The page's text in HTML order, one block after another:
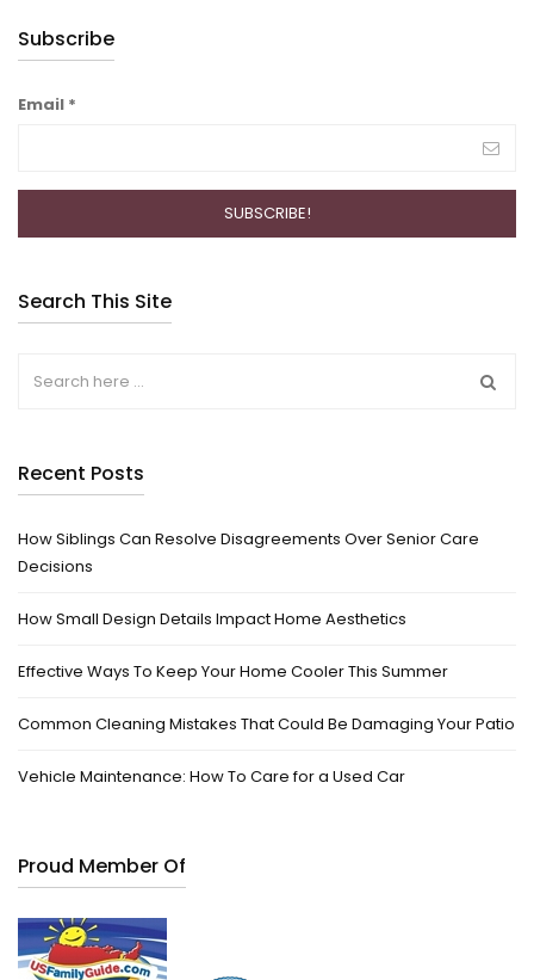
Subscribe
Email *
Search This Site
Recent Posts
How Siblings Can Resolve Disagreements Over Senior Care
Decisions
How Small Design Details Impact Home Aesthetics
Effective Ways To Keep Your Home Cooler This Summer
Common Cleaning Mistakes That Could Be Damaging Your Patio
Vehicle Maintenance: How To Care for a Used Car
Proud Member Of